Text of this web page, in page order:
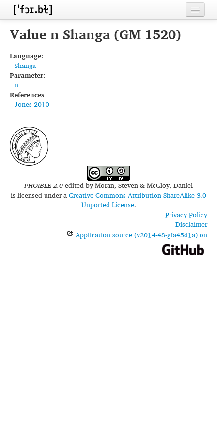
Home
Inventories
Languages
Segments
Sources
Conventions
FAQ
Value n Shanga (GM 1520)
Language:
Shanga
Parameter:
n
References
Jones 2010
PHOIBLE 2.0edited byMoran, Steven & McCloy, Daniel
is licensed under aCreative Commons Attribution-ShareAlike 3.0
Unported License.
Privacy Policy
Disclaimer
Application source (v2014-48-gfa45d1a) on